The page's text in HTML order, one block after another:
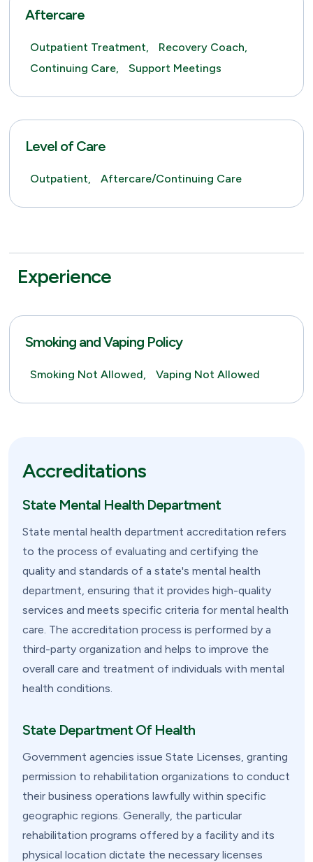
Aftercare
Outpatient Treatment,
Recovery Coach,
Continuing Care,
Support Meetings
Level of Care
Outpatient, Aftercare/Continuing Care
Experience
Smoking and Vaping Policy
Smoking Not Allowed, Vaping Not Allowed
Accreditations
State Mental Health Department
State mental health department accreditation refers
to the process of evaluating and certifying the
quality and standards of a state's mental health
department, ensuring that it provides high-quality
services and meets specific criteria for mental health
care. The accreditation process is performed by a
third-party organization and helps to improve the
overall care and treatment of individuals with mental
health conditions.
State Department Of Health
Government agencies issue State Licenses, granting
permission to rehabilitation organizations to conduct
their business operations lawfully within specific
geographic regions. Generally, the particular
rehabilitation programs offered by a facility and its
physical location dictate the necessary licenses